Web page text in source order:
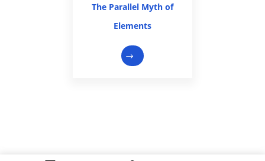
The Parallel Myth of
Elements